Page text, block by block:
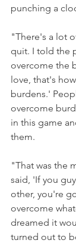
punching a
"There's a lot
quit. I told the
overcome the
love, that's
burdens.'
overcome
in this game
them.
"That was the
said, 'If you
other, you're
overcome
dreamed it
turned out to